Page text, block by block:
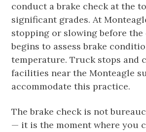
conduct a brake check at the
significant grades. At
stopping or slowing before the
begins to assess brake
temperature. Truck stops and
facilities near the Monteagle
accommodate this practice.
The brake check is not
— it is the moment where you